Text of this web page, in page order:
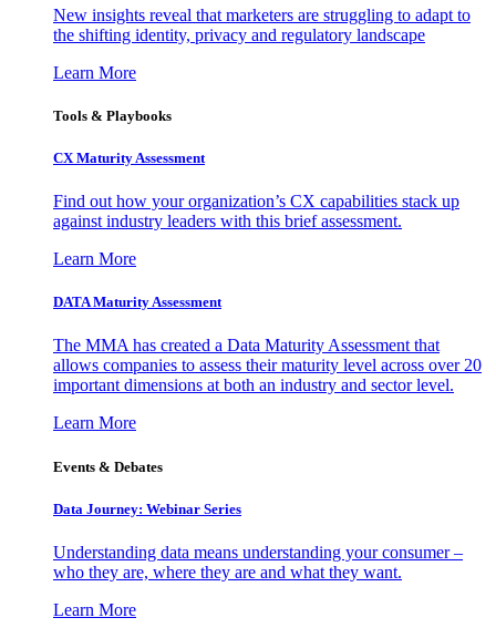
New insights reveal that marketers are struggling to adapt to
the shifting identity, privacy and regulatory landscape
Learn More
Tools & Playbooks
CX Maturity Assessment
Find out how your organization’s CX capabilities stack up
against industry leaders with this brief assessment.
Learn More
DATA Maturity Assessment
The MMA has created a Data Maturity Assessment that
allows companies to assess their maturity level across over 20
important dimensions at both an industry and sector level.
Learn More
Events & Debates
Data Journey: Webinar Series
Understanding data means understanding your consumer –
who they are, where they are and what they want.
Learn More